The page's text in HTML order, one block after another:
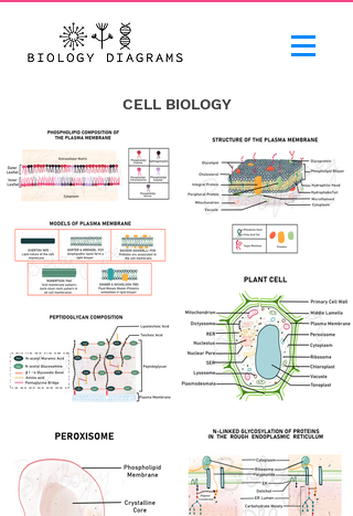
CELL BIOLOGY